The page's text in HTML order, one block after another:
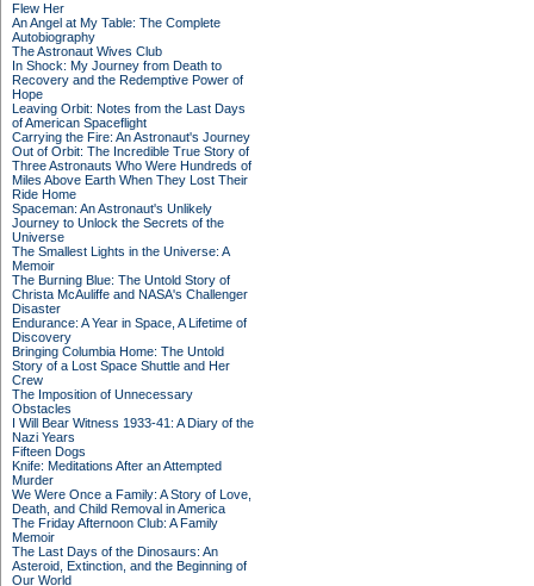
Flew Her
An Angel at My Table: The Complete
Autobiography
The Astronaut Wives Club
In Shock: My Journey from Death to
Recovery and the Redemptive Power of
Hope
Leaving Orbit: Notes from the Last Days
of American Spaceflight
Carrying the Fire: An Astronaut's Journey
Out of Orbit: The Incredible True Story of
Three Astronauts Who Were Hundreds of
Miles Above Earth When They Lost Their
Ride Home
Spaceman: An Astronaut's Unlikely
Journey to Unlock the Secrets of the
Universe
The Smallest Lights in the Universe: A
Memoir
The Burning Blue: The Untold Story of
Christa McAuliffe and NASA's Challenger
Disaster
Endurance: A Year in Space, A Lifetime of
Discovery
Bringing Columbia Home: The Untold
Story of a Lost Space Shuttle and Her
Crew
The Imposition of Unnecessary
Obstacles
I Will Bear Witness 1933-41: A Diary of the
Nazi Years
Fifteen Dogs
Knife: Meditations After an Attempted
Murder
We Were Once a Family: A Story of Love,
Death, and Child Removal in America
The Friday Afternoon Club: A Family
Memoir
The Last Days of the Dinosaurs: An
Asteroid, Extinction, and the Beginning of
Our World